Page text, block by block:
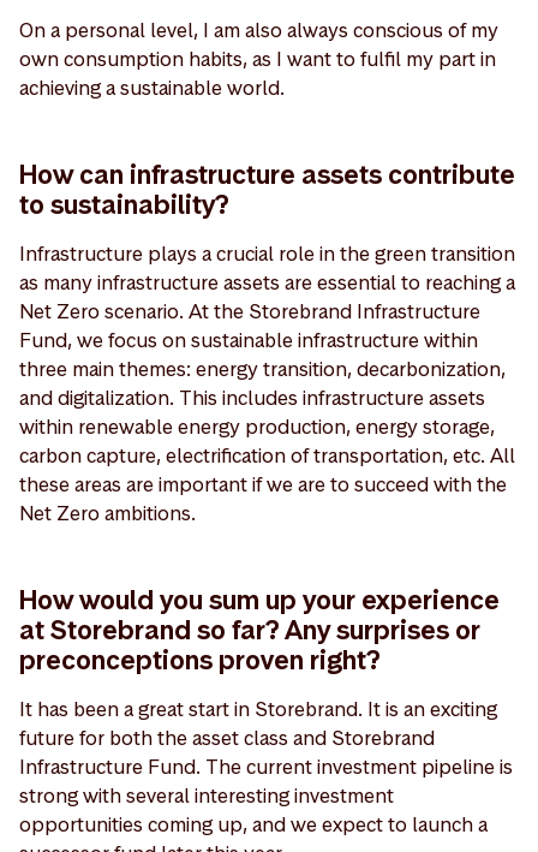
On a personal level, I am also always conscious of my
own consumption habits, as I want to fulfil my part in
achieving a sustainable world.
How can infrastructure assets contribute
to sustainability?
Infrastructure plays a crucial role in the green transition
as many infrastructure assets are essential to reaching a
Net Zero scenario. At the Storebrand Infrastructure
Fund, we focus on sustainable infrastructure within
three main themes: energy transition, decarbonization,
and digitalization. This includes infrastructure assets
within renewable energy production, energy storage,
carbon capture, electrification of transportation, etc. All
these areas are important if we are to succeed with the
Net Zero ambitions.
How would you sum up your experience
at Storebrand so far? Any surprises or
preconceptions proven right?
It has been a great start in Storebrand. It is an exciting
future for both the asset class and Storebrand
Infrastructure Fund. The current investment pipeline is
strong with several interesting investment
opportunities coming up, and we expect to launch a